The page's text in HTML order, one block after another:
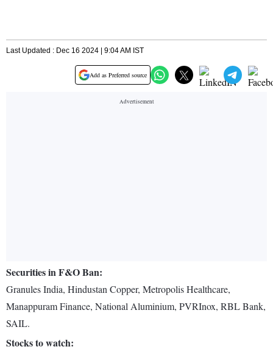
Last Updated : Dec 16 2024 | 9:04 AM IST
Add as Preferred source
Securities in F&O Ban:
Granules India, Hindustan Copper, Metropolis Healthcare,
Manappuram Finance, National Aluminium, PVRInox, RBL Bank,
SAIL.
Stocks to watch: